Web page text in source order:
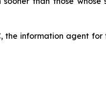
the information agent